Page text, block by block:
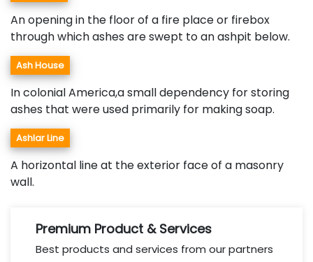
An opening in the floor of a fire place or firebox
through which ashes are swept to an ashpit below.
Ash House
In colonial America,a small dependency for storing
ashes that were used primarily for making soap.
Ashlar Line
A horizontal line at the exterior face of a masonry
wall.
Premium Product & Services
Best products and services from our partners